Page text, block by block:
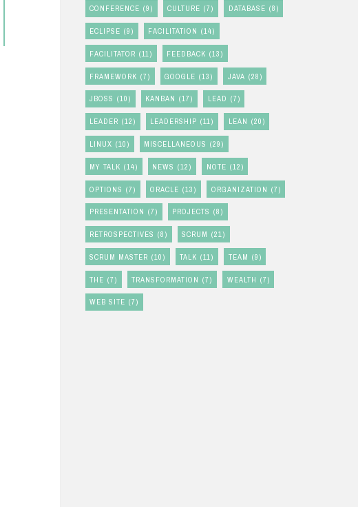
CONFERENCE (9) CULTURE (7) DATABASE (8)
ECLIPSE (9) FACILITATION (14)
FACILITATOR (11) FEEDBACK (13)
FRAMEWORK (7) GOOGLE (13) JAVA (28)
JBOSS (10) KANBAN (17) LEAD (7)
LEADER (12) LEADERSHIP (11) LEAN (20)
LINUX (10) MISCELLANEOUS (29)
MY TALK (14) NEWS (12) NOTE (12)
OPTIONS (7) ORACLE (13) ORGANIZATION (7)
PRESENTATION (7) PROJECTS (8)
RETROSPECTIVES (8) SCRUM (21)
SCRUM MASTER (10) TALK (11) TEAM (9)
THE (7) TRANSFORMATION (7) WEALTH (7)
WEB SITE (7)